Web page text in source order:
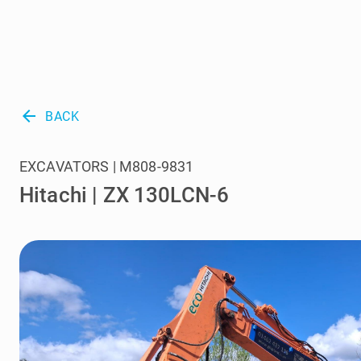
arrow_back BACK
Hitachi | ZX 130LCN-6
EXCAVATORS | M808-9831